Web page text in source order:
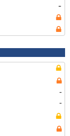
-
-
-